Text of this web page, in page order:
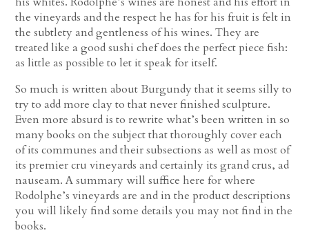
the vineyards and the respect he has for his fruit is felt in
the subtlety and gentleness of his wines. They are
treated like a good sushi chef does the perfect piece fish:
as little as possible to let it speak for itself.
So much is written about Burgundy that it seems silly to
try to add more clay to that never finished sculpture.
Even more absurd is to rewrite what’s been written in so
many books on the subject that thoroughly cover each
of its communes and their subsections as well as most of
its premier cru vineyards and certainly its grand crus, ad
nauseam. A summary will suffice here for where
Rodolphe’s vineyards are and in the product descriptions
you will likely find some details you may not find in the
books.